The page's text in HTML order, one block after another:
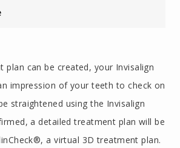
plan can be created, your Invisalign
impression of your teeth to check on
straightened using the Invisalign
a detailed treatment plan will be
a virtual 3D treatment plan.